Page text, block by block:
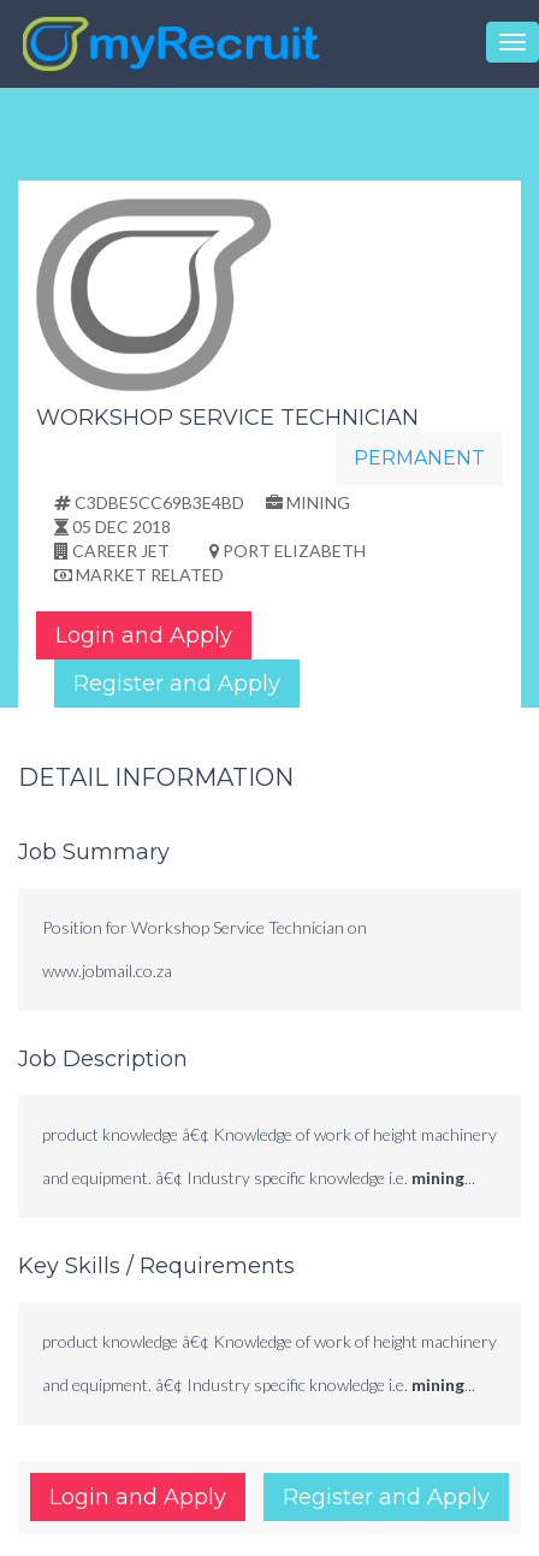
WORKSHOP SERVICE TECHNICIAN
PERMANENT
C3DBE5CC69B3E4BD
MINING
05 DEC 2018
CAREER JET
PORT ELIZABETH
MARKET RELATED
Login and Apply
Register and Apply
DETAIL INFORMATION
Job Summary
Position for Workshop Service Technician on
www.jobmail.co.za
Job Description
product knowledge â€¢ Knowledge of work of height machinery
and equipment. â€¢ Industry specific knowledge i.e. mining...
Key Skills / Requirements
product knowledge â€¢ Knowledge of work of height machinery
and equipment. â€¢ Industry specific knowledge i.e. mining...
Login and Apply Register and Apply